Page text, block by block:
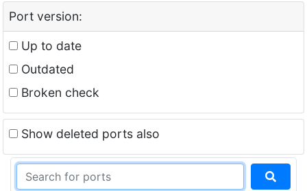
Port version:
Up to date
Outdated
Broken check
Show deleted ports also